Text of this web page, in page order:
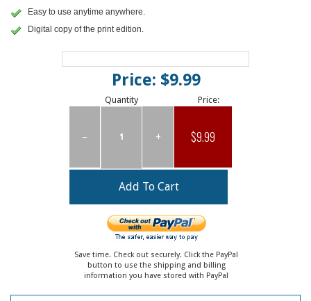
Easy to use anytime anywhere.
Digital copy of the print edition.
Price: $9.99
Quantity
– +
Price:
$9.99
Save time. Check out securely. Click the PayPal
button to use the shipping and billing
information you have stored with PayPal